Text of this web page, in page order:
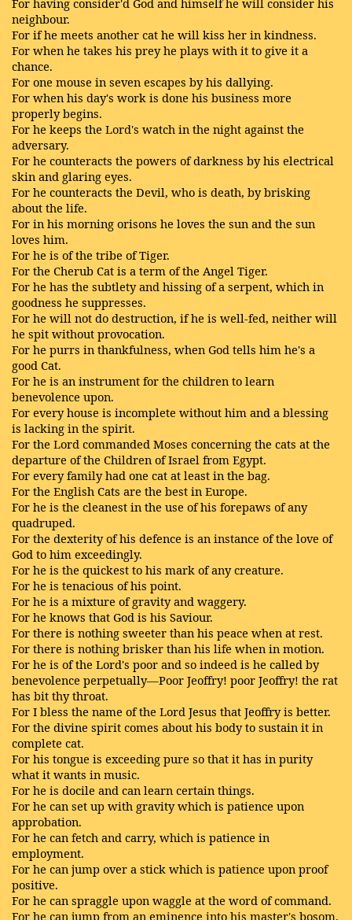
For having consider'd God and himself he will consider his
neighbour.
For if he meets another cat he will kiss her in kindness.
For when he takes his prey he plays with it to give it a
chance.
For one mouse in seven escapes by his dallying.
For when his day's work is done his business more
properly begins.
For he keeps the Lord's watch in the night against the
adversary.
For he counteracts the powers of darkness by his electrical
skin and glaring eyes.
For he counteracts the Devil, who is death, by brisking
about the life.
For in his morning orisons he loves the sun and the sun
loves him.
For he is of the tribe of Tiger.
For the Cherub Cat is a term of the Angel Tiger.
For he has the subtlety and hissing of a serpent, which in
goodness he suppresses.
For he will not do destruction, if he is well-fed, neither will
he spit without provocation.
For he purrs in thankfulness, when God tells him he's a
good Cat.
For he is an instrument for the children to learn
benevolence upon.
For every house is incomplete without him and a blessing
is lacking in the spirit.
For the Lord commanded Moses concerning the cats at the
departure of the Children of Israel from Egypt.
For every family had one cat at least in the bag.
For the English Cats are the best in Europe.
For he is the cleanest in the use of his forepaws of any
quadruped.
For the dexterity of his defence is an instance of the love of
God to him exceedingly.
For he is the quickest to his mark of any creature.
For he is tenacious of his point.
For he is a mixture of gravity and waggery.
For he knows that God is his Saviour.
For there is nothing sweeter than his peace when at rest.
For there is nothing brisker than his life when in motion.
For he is of the Lord's poor and so indeed is he called by
benevolence perpetually—Poor Jeoffry! poor Jeoffry! the rat
has bit thy throat.
For I bless the name of the Lord Jesus that Jeoffry is better.
For the divine spirit comes about his body to sustain it in
complete cat.
For his tongue is exceeding pure so that it has in purity
what it wants in music.
For he is docile and can learn certain things.
For he can set up with gravity which is patience upon
approbation.
For he can fetch and carry, which is patience in
employment.
For he can jump over a stick which is patience upon proof
positive.
For he can spraggle upon waggle at the word of command.
For he can jump from an eminence into his master's bosom.